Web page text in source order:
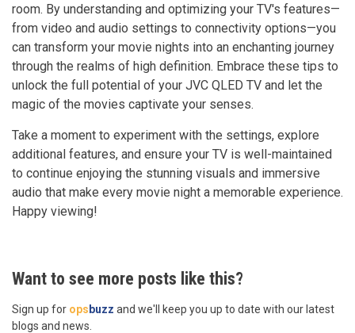
room. By understanding and optimizing your TV's features—
from video and audio settings to connectivity options—you
can transform your movie nights into an enchanting journey
through the realms of high definition. Embrace these tips to
unlock the full potential of your JVC QLED TV and let the
magic of the movies captivate your senses.
Take a moment to experiment with the settings, explore
additional features, and ensure your TV is well-maintained
to continue enjoying the stunning visuals and immersive
audio that make every movie night a memorable experience.
Happy viewing!
Want to see more posts like this?
Sign up for ops buzz and we'll keep you up to date with our latest
blogs and news.